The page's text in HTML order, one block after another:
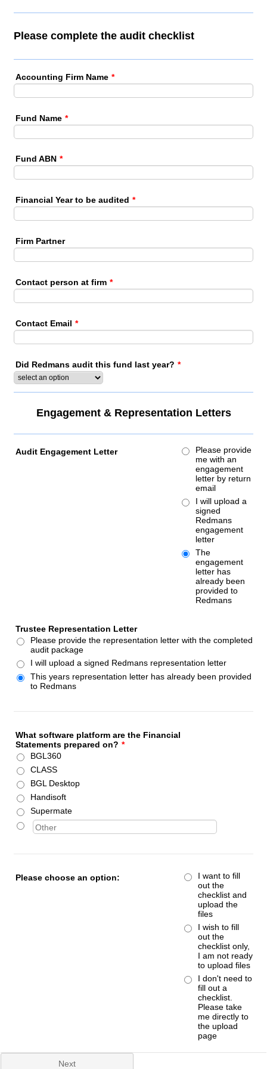
Please complete the audit checklist
Accounting Firm Name *
Fund Name *
Fund ABN *
Financial Year to be audited *
Firm Partner
Contact person at firm *
Contact Email *
Did Redmans audit this fund last year? *
Engagement & Representation Letters
Audit Engagement Letter
Please provide
me with an
engagement
letter by return
email
I will upload a
signed
Redmans
engagement
letter
The
engagement
letter has
already been
provided to
Redmans
Trustee Representation Letter
Please provide the representation letter with the completed
audit package
I will upload a signed Redmans representation letter
This years representation letter has already been provided
to Redmans
What software platform are the Financial
Statements prepared on? *
BGL360
CLASS
BGL Desktop
Handisoft
Supermate
Please choose an option:
I want to fill
out the
checklist and
upload the
files
I wish to fill
out the
checklist only,
I am not ready
to upload files
I don't need to
fill out a
checklist.
Please take
me directly to
the upload
page
Next